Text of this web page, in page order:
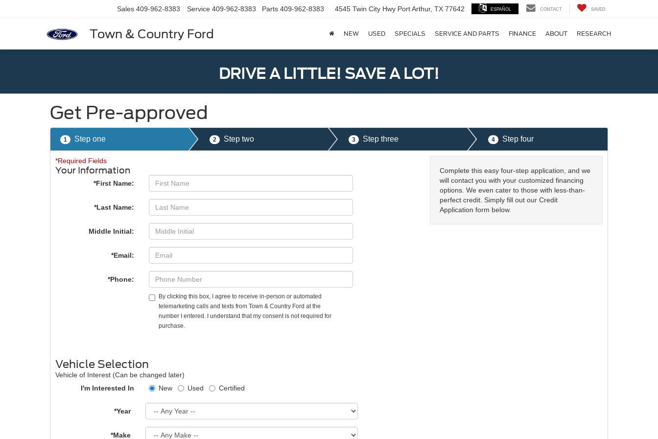
Town & Country Ford
Sales 409-962-8383 Service 409-962-8383 Parts 409-962-8383 4545 Twin City Hwy Port Arthur, TX 77642 ESPAÑOL CONTACT SAVED
NEW USED SPECIALS SERVICE AND PARTS FINANCE ABOUT RESEARCH
DRIVE A LITTLE! SAVE A LOT!
Get Pre-approved
1 Step one 2 Step two 3 Step three 4 Step four
Complete this easy four-step application, and we
will contact you with your customized financing
options. We even cater to those with less-than-
perfect credit. Simply fill out our Credit
Application form below.
*Required Fields
Your Information
*First Name:
*Last Name:
Middle Initial:
*Email:
*Phone:
By clicking this box, I agree to receive in-person or automated
telemarketing calls and texts from Town & Country Ford at the
number I entered. I understand that my consent is not required for
purchase.
Vehicle Selection
Vehicle of Interest (Can be changed later)
I'm Interested In
New Used Certified
*Year
*Make